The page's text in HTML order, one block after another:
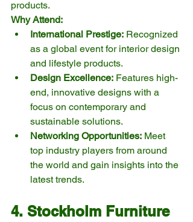
products.
Why Attend:
International Prestige: Recognized
as a global event for interior design
and lifestyle products.
Design Excellence: Features high-
end, innovative designs with a
focus on contemporary and
sustainable solutions.
Networking Opportunities: Meet
top industry players from around
the world and gain insights into the
latest trends.
4. Stockholm Furniture